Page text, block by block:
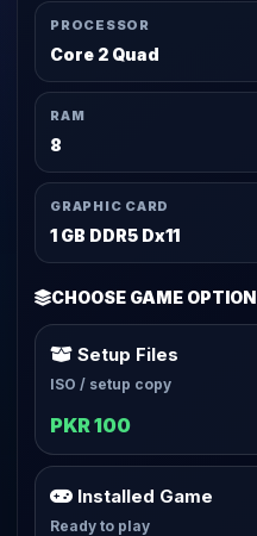
PROCESSOR
Core 2 Quad
RAM
8
GRAPHIC CARD
1 GB DDR5 Dx11
CHOOSE GAME OPTION
Setup Files
ISO / setup copy
PKR 100
Installed Game
Ready to play